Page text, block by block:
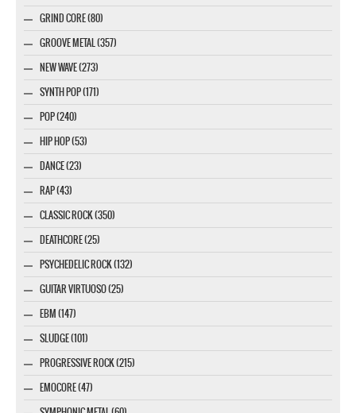
GRIND CORE (80)
GROOVE METAL (357)
NEW WAVE (273)
SYNTH POP (171)
POP (240)
HIP HOP (53)
DANCE (23)
RAP (43)
CLASSIC ROCK (350)
DEATHCORE (25)
PSYCHEDELIC ROCK (132)
GUITAR VIRTUOSO (25)
EBM (147)
SLUDGE (101)
PROGRESSIVE ROCK (215)
EMOCORE (47)